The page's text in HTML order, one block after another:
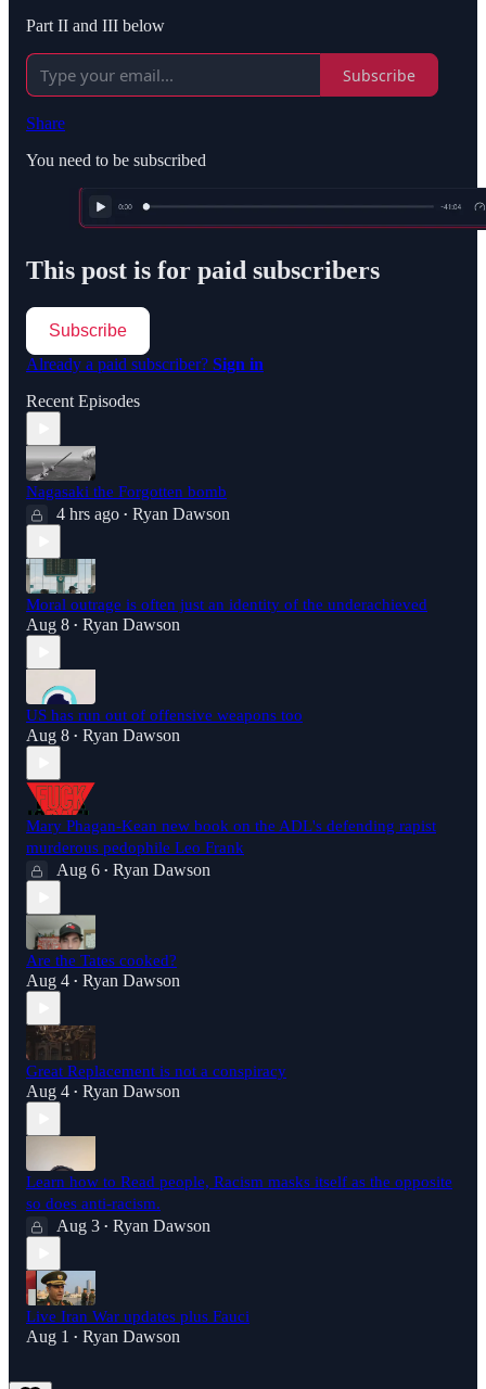
Part II and III below
Subscribe
Share
You need to be subscribed
This post is for paid subscribers
Subscribe
Already a paid subscriber? Sign in
Recent Episodes
Nagasaki the Forgotten bomb
4 hrs ago • Ryan Dawson
Moral outrage is often just an identity of the underachieved
Aug 8 • Ryan Dawson
US has run out of offensive weapons too
Aug 8 • Ryan Dawson
Mary Phagan-Kean new book on the ADL's defending rapist
murderous pedophile Leo Frank
Aug 6 • Ryan Dawson
Are the Tates cooked?
Aug 4 • Ryan Dawson
Great Replacement is not a conspiracy
Aug 4 • Ryan Dawson
Learn how to Read people, Racism masks itself as the opposite
so does anti-racism.
Aug 3 • Ryan Dawson
Live Iran War updates plus Fauci
Aug 1 • Ryan Dawson